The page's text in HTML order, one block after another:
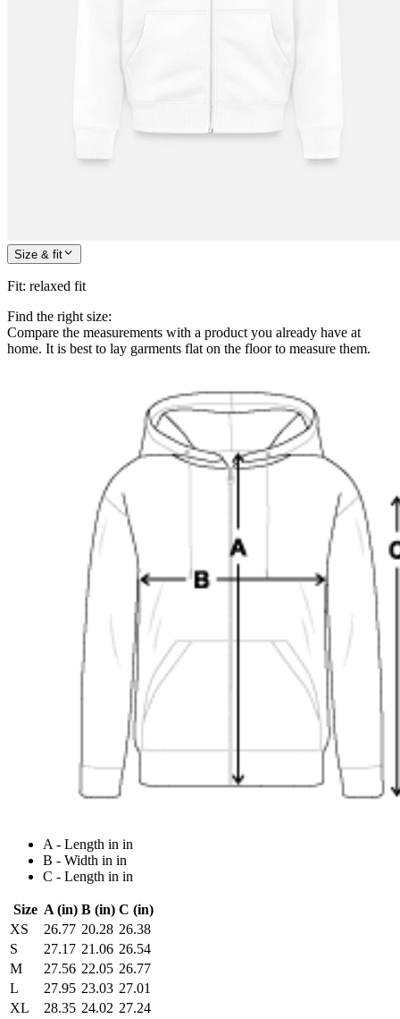
Size & fit
Fit: relaxed fit
Find the right size:
Compare the measurements with a product you already have at
home. It is best to lay garments flat on the floor to measure them.
A - Length in in
B - Width in in
C - Length in in
Size A (in) B (in) C (in)
XS
26.77 20.28 26.38
S
27.17 21.06 26.54
M
27.56 22.05 26.77
L
27.95 23.03 27.01
XL
28.35 24.02 27.24